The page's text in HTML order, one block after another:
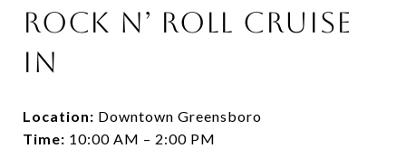
Rock N’ Roll Cruise
In
Location: Downtown Greensboro
Time: 10:00 AM – 2:00 PM